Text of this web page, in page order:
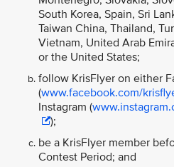
South Korea, Spain, Sri
Taiwan China, Thailand,
Vietnam, United Arab
or the United States;
follow KrisFlyer on either
(www.facebook.com/
Instagram (
);
be a KrisFlyer member
Contest Period; and